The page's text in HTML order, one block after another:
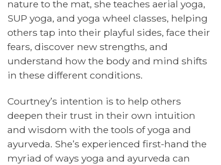
nature to the mat, she teaches aerial yoga,
SUP yoga, and yoga wheel classes, helping
others tap into their playful sides, face their
fears, discover new strengths, and
understand how the body and mind shifts
in these different conditions.
Courtney’s intention is to help others
deepen their trust in their own intuition
and wisdom with the tools of yoga and
ayurveda. She’s experienced first-hand the
myriad of ways yoga and ayurveda can